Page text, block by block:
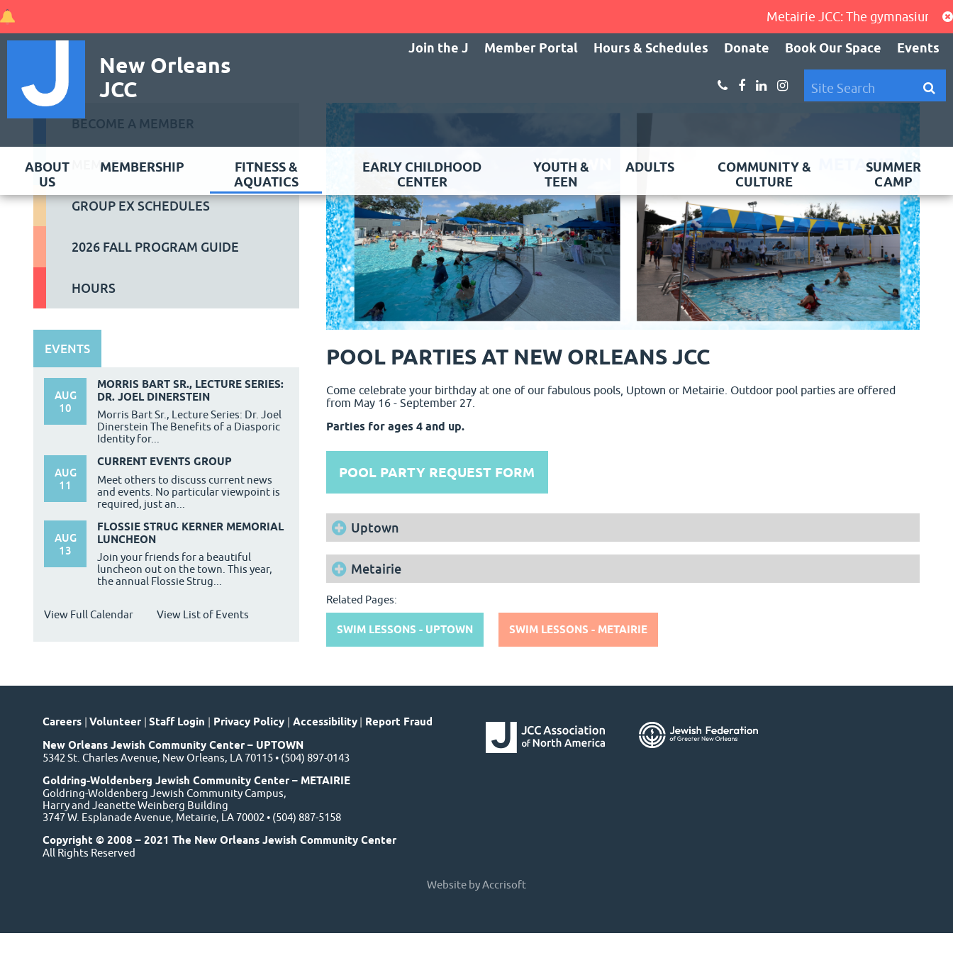
Metairie JCC: The gymnasium,
New Orleans
JCC
Join the J Member Portal Hours & Schedules Donate Book Our Space Events
ABOUT
US
MEMBERSHIP
FITNESS &
AQUATICS
EARLY CHILDHOOD
CENTER
YOUTH &
TEEN
ADULTS
COMMUNITY &
CULTURE
SUMMER
CAMP
POOL PARTIES AT NEW ORLEANS JCC
Come celebrate your birthday at one of our fabulous pools, Uptown or Metairie. Outdoor pool parties are offered
from May 16 - September 27.
Parties for ages 4 and up.
POOL PARTY REQUEST FORM
Uptown
Metairie
Related Pages:
SWIM LESSONS - UPTOWN SWIM LESSONS - METAIRIE
BECOME A MEMBER
MEMBER LOGIN
GROUP EX SCHEDULES
2026 FALL PROGRAM GUIDE
HOURS
EVENTS
AUG
10
MORRIS BART SR., LECTURE SERIES:
DR. JOEL DINERSTEIN
Morris Bart Sr., Lecture Series: Dr. Joel
Dinerstein The Benefits of a Diasporic
Identity for...
AUG
11
CURRENT EVENTS GROUP
Meet others to discuss current news
and events. No particular viewpoint is
required, just an...
AUG
13
FLOSSIE STRUG KERNER MEMORIAL
LUNCHEON
Join your friends for a beautiful
luncheon out on the town. This year,
the annual Flossie Strug...
View Full Calendar View List of Events
Careers | Volunteer | Staff Login | Privacy Policy | Accessibility | Report Fraud
New Orleans Jewish Community Center – UPTOWN
5342 St. Charles Avenue, New Orleans, LA 70115 • (504) 897-0143
Goldring-Woldenberg Jewish Community Center – METAIRIE
Goldring-Woldenberg Jewish Community Campus,
Harry and Jeanette Weinberg Building
3747 W. Esplanade Avenue, Metairie, LA 70002 • (504) 887-5158
Copyright © 2008 – 2021 The New Orleans Jewish Community Center
All Rights Reserved
Website by Accrisoft